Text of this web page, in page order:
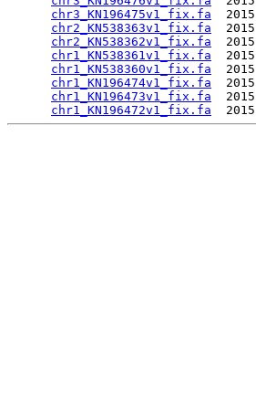
chr3_KN196475v1_fix.fa
chr2_KN538363v1_fix.fa
chr2_KN538362v1_fix.fa
chr1_KN538361v1_fix.fa
chr1_KN538360v1_fix.fa
chr1_KN196474v1_fix.fa
chr1_KN196473v1_fix.fa
chr1_KN196472v1_fix.fa